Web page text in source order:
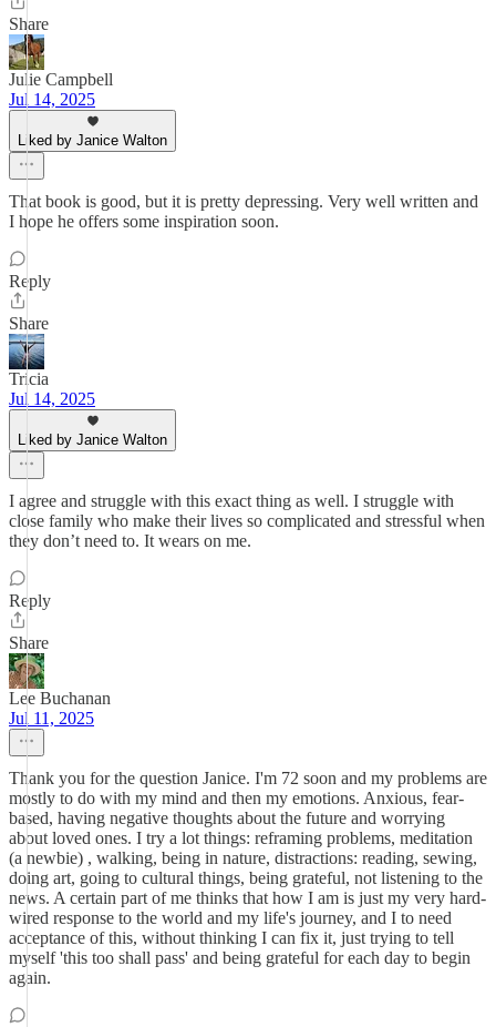
Share
Julie Campbell
Jul 14, 2025
Liked by Janice Walton
That book is good, but it is pretty depressing. Very well written and
I hope he offers some inspiration soon.
Reply
Share
Tricia
Jul 14, 2025
Liked by Janice Walton
I agree and struggle with this exact thing as well. I struggle with
close family who make their lives so complicated and stressful when
they don’t need to. It wears on me.
Reply
Share
Lee Buchanan
Jul 11, 2025
Thank you for the question Janice. I'm 72 soon and my problems are
mostly to do with my mind and then my emotions. Anxious, fear-
based, having negative thoughts about the future and worrying
about loved ones. I try a lot things: reframing problems, meditation
(a newbie) , walking, being in nature, distractions: reading, sewing,
doing art, going to cultural things, being grateful, not listening to the
news. A certain part of me thinks that how I am is just my very hard-
wired response to the world and my life's journey, and I to need
acceptance of this, without thinking I can fix it, just trying to tell
myself 'this too shall pass' and being grateful for each day to begin
again.